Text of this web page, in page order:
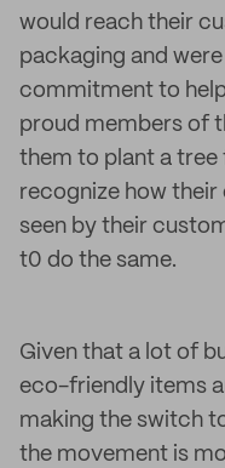
would reach their
packaging and
commitment to
proud members of
them to plant a tree
recognize how
seen by their
t0 do the same.
Given that a lot of
eco-friendly items
making the switch
the movement is